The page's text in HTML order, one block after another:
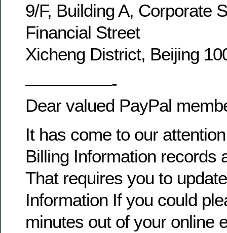
9/F, Building A, Corporate
Financial Street
Xicheng District, Beijing
—————-
Dear valued PayPal
It has come to our
Billing Information records
That requires you to
Information If you could
minutes out of your online